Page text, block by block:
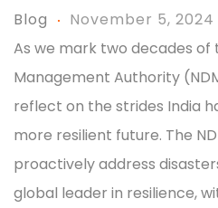
Blog
November 5, 2024
As we mark two decades of
Management Authority
reflect on the strides India
more resilient future. The
proactively address
global leader in resilience,